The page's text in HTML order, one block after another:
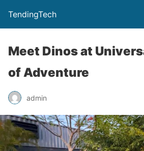
TendingTech
Meet Dinos at
of Adventure
admin